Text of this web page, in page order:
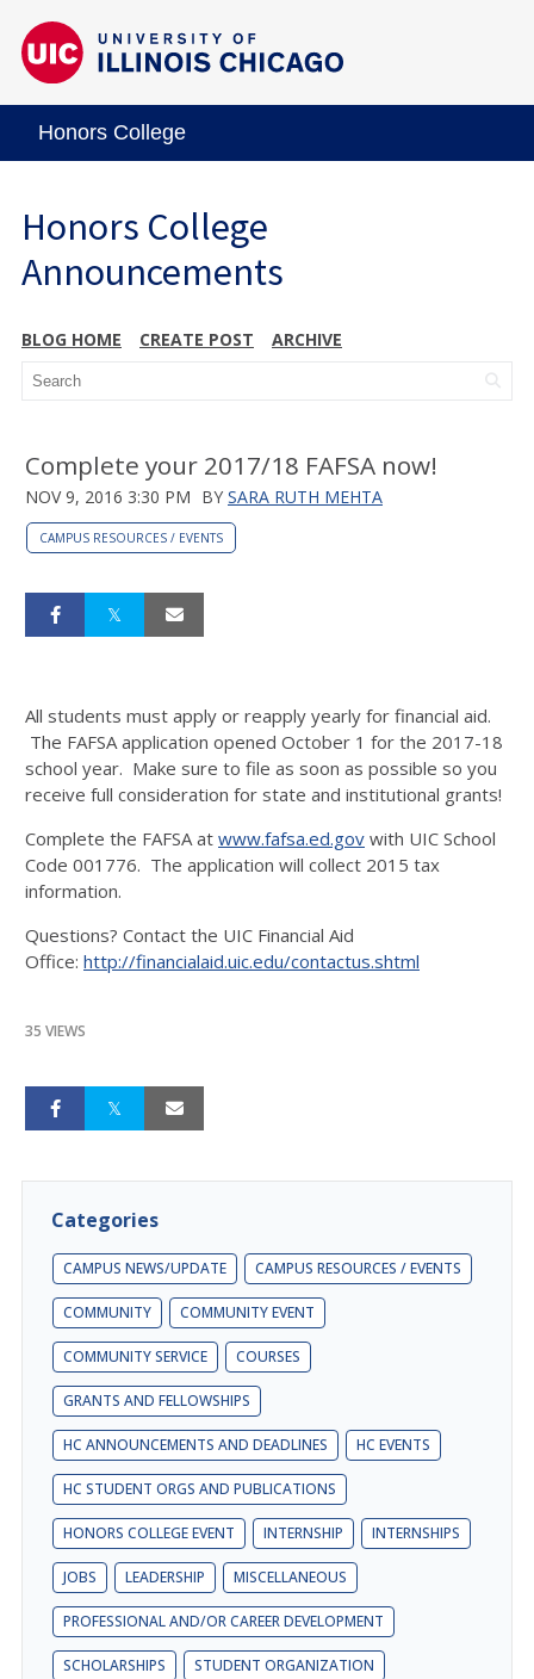
Honors College
Honors College
Announcements
BLOG HOME CREATE POST ARCHIVE
Complete your 2017/18 FAFSA now!
NOV 9, 2016 3:30 PM BY SARA RUTH MEHTA
CAMPUS RESOURCES / EVENTS
All students must apply or reapply yearly for financial aid.
The FAFSA application opened October 1 for the 2017-18
school year. Make sure to file as soon as possible so you
receive full consideration for state and institutional grants!
Complete the FAFSA at www.fafsa.ed.gov with UIC School
Code 001776. The application will collect 2015 tax
information.
Questions? Contact the UIC Financial Aid
Office: http://financialaid.uic.edu/contactus.shtml
35 VIEWS
Categories
CAMPUS NEWS/UPDATE CAMPUS RESOURCES / EVENTS
COMMUNITY COMMUNITY EVENT
COMMUNITY SERVICE COURSES
GRANTS AND FELLOWSHIPS
HC ANNOUNCEMENTS AND DEADLINES HC EVENTS
HC STUDENT ORGS AND PUBLICATIONS
HONORS COLLEGE EVENT INTERNSHIP INTERNSHIPS
JOBS LEADERSHIP MISCELLANEOUS
PROFESSIONAL AND/OR CAREER DEVELOPMENT
SCHOLARSHIPS STUDENT ORGANIZATION